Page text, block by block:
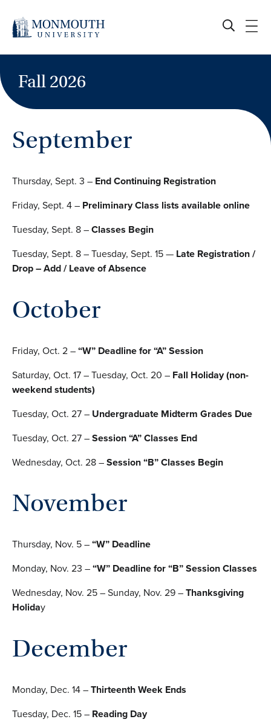
content
Fall 2026
September
Thursday, Sept. 3 – End Continuing Registration
Friday, Sept. 4 – Preliminary Class lists available online
Tuesday, Sept. 8 –Classes Begin
Tuesday, Sept. 8 – Tuesday, Sept. 15 — Late Registration /
Drop – Add / Leave of Absence
October
Friday, Oct. 2 –“W” Deadline for “A” Session
Saturday, Oct. 17 – Tuesday, Oct. 20 – Fall Holiday (non-
weekend students)
Tuesday, Oct. 27 – Undergraduate Midterm Grades Due
Tuesday, Oct. 27 –Session “A” Classes End
Wednesday, Oct. 28 –Session “B” Classes Begin
November
Thursday, Nov. 5 –“W” Deadline
Monday, Nov. 23 –“W” Deadline for “B” Session Classes
Wednesday, Nov. 25 – Sunday, Nov. 29 –Thanksgiving
Holiday
December
Monday, Dec. 14 –Thirteenth Week Ends
Tuesday, Dec. 15 – Reading Day